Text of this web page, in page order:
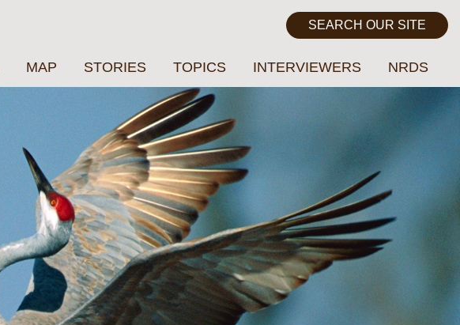
MAP STORIES TOPICS INTERVIEWERS NRDS